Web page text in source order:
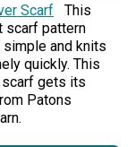
Scarf
This
scarf pattern
and knits
quickly. This
gets its
Patons